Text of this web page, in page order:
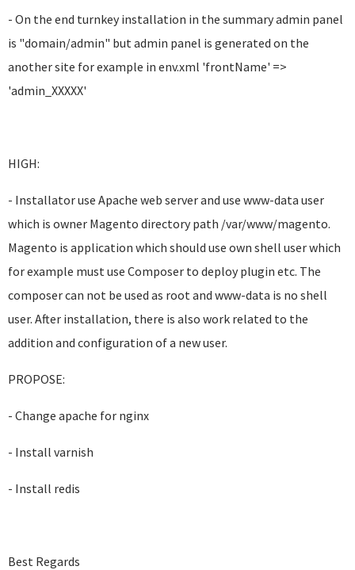
- On the end turnkey installation in the summary admin panel
is "domain/admin" but admin panel is generated on the
another site for example in env.xml 'frontName' =>
'admin_XXXXX'
HIGH:
- Installator use Apache web server and use www-data user
which is owner Magento directory path /var/www/magento.
Magento is application which should use own shell user which
for example must use Composer to deploy plugin etc. The
composer can not be used as root and www-data is no shell
user. After installation, there is also work related to the
addition and configuration of a new user.
PROPOSE:
- Change apache for nginx
- Install varnish
- Install redis
Best Regards